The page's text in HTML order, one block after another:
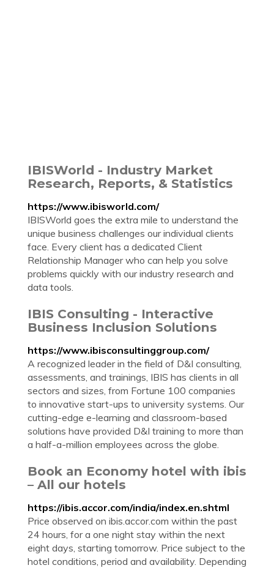
IBISWorld - Industry Market
Research, Reports, & Statistics
https://www.ibisworld.com/
IBISWorld goes the extra mile to understand the
unique business challenges our individual clients
face. Every client has a dedicated Client
Relationship Manager who can help you solve
problems quickly with our industry research and
data tools.
IBIS Consulting - Interactive
Business Inclusion Solutions
https://www.ibisconsultinggroup.com/
A recognized leader in the field of D&I consulting,
assessments, and trainings, IBIS has clients in all
sectors and sizes, from Fortune 100 companies
to innovative start-ups to university systems. Our
cutting-edge e-learning and classroom-based
solutions have provided D&I training to more than
a half-a-million employees across the globe.
Book an Economy hotel with ibis
– All our hotels
https://ibis.accor.com/india/index.en.shtml
Price observed on ibis.accor.com within the past
24 hours, for a one night stay within the next
eight days, starting tomorrow. Price subject to the
hotel conditions, period and availability. Depending